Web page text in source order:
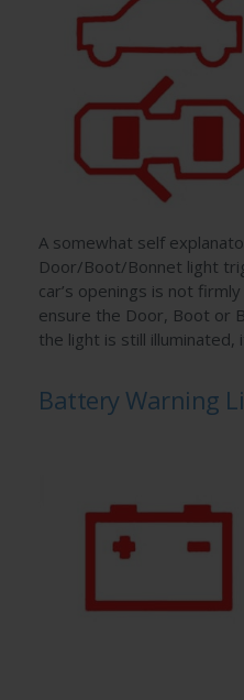
A somewhat self
Door/Boot/Bonnet light
car’s openings is not
ensure the Door, Boot or
the light is still illuminated,
Battery Warning